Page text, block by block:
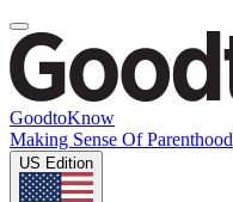
GoodtoKnow
Making Sense Of Parenthood
US Edition